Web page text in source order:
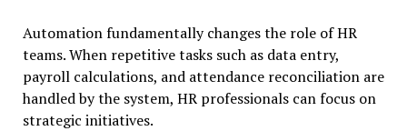
Automation fundamentally changes the role of HR
teams. When repetitive tasks such as data entry,
payroll calculations, and attendance reconciliation are
handled by the system, HR professionals can focus on
strategic initiatives.